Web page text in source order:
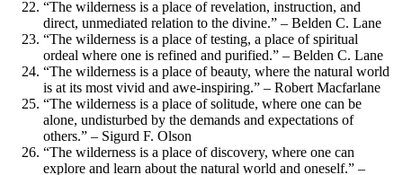
“The wilderness is a place of revelation, instruction, and
direct, unmediated relation to the divine.” – Belden C. Lane
“The wilderness is a place of testing, a place of spiritual
ordeal where one is refined and purified.” – Belden C. Lane
“The wilderness is a place of beauty, where the natural world
is at its most vivid and awe-inspiring.” – Robert Macfarlane
“The wilderness is a place of solitude, where one can be
alone, undisturbed by the demands and expectations of
others.” – Sigurd F. Olson
“The wilderness is a place of discovery, where one can
explore and learn about the natural world and oneself.” –